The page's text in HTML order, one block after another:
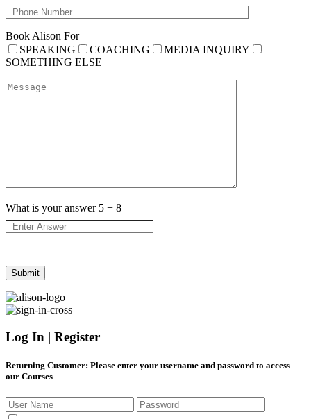
Book Alison For
SPEAKING
COACHING
MEDIA INQUIRY
SOMETHING ELSE
What is your answer 5 + 8
Log In | Register
Returning Customer: Please enter your username and password to access
our Courses